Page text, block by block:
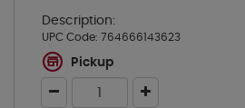
Description:
UPC Code: 764666143623
Pickup